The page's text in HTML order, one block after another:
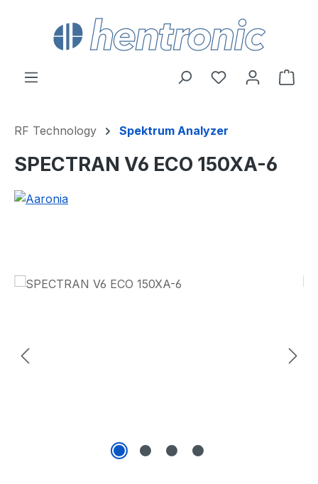
Skip to main content
You have 0
RF Technology Spektrum Analyzer
SPECTRAN V6 ECO 150XA-6